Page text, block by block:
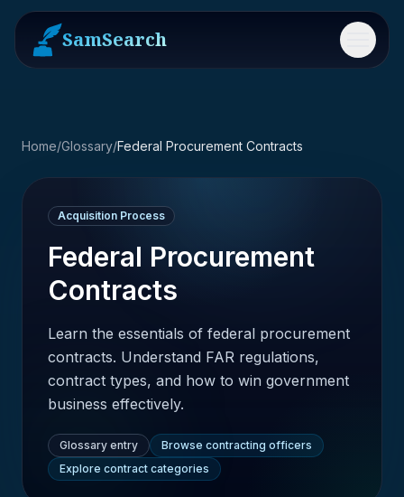
SamSearch Menu
Home/Glossary/Federal Procurement Contracts
Acquisition Process
Federal Procurement
Contracts
Learn the essentials of federal procurement
contracts. Understand FAR regulations,
contract types, and how to win government
business effectively.
Glossary entry
Browse contracting officers
Explore contract categories